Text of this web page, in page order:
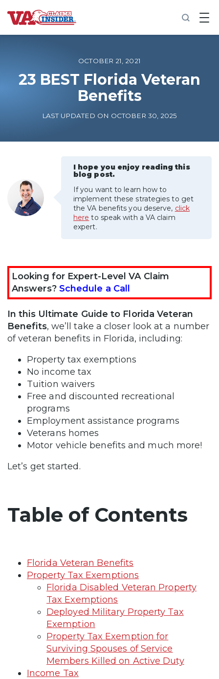
B
a
o
m
Increase My VA Rating
VA Ratings by Condition
100% VA Disability
VA Disability Calculator
OCTOBER 21, 2021
23 BEST Florida Veteran
Benefits
LAST UPDATED ON OCTOBER 30, 2025
I hope you enjoy reading this
blog post.
If you want to learn how to
implement these strategies to get
the VA benefits you deserve, click
here to speak with a VA claim
expert.
Looking for Expert-Level VA Claim
Answers? Schedule a Call
In this Ultimate Guide to Florida Veteran
Benefits, we’ll take a closer look at a number
of veteran benefits in Florida, including:
Property tax exemptions
No income tax
Tuition waivers
Free and discounted recreational
programs
Employment assistance programs
Veterans homes
Motor vehicle benefits and much more!
Let’s get started.
Table of Contents
Florida Veteran Benefits
Property Tax Exemptions
Florida Disabled Veteran Property
Tax Exemptions
Deployed Military Property Tax
Exemption
Property Tax Exemption for
Surviving Spouses of Service
Members Killed on Active Duty
Income Tax